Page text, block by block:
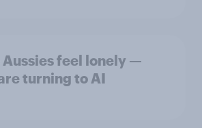
Aussies feel lonely —
turning to AI